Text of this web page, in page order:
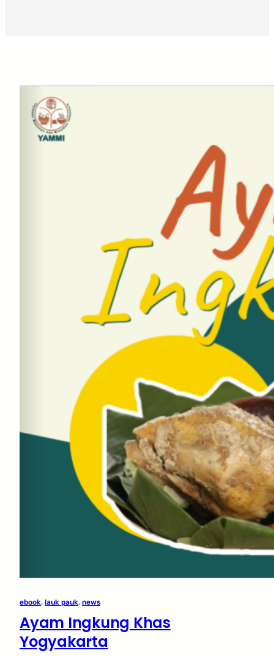
ebook, lauk pauk, news
Ayam Ingkung Khas
Yogyakarta